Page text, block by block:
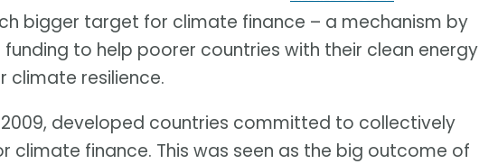
bigger target for climate finance – a mechanism by
to help poorer countries with their clean energy
climate resilience.
2009, developed countries committed to collectively
climate finance. This was seen as the big outcome of